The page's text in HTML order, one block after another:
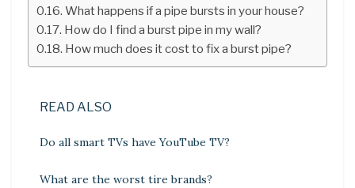
What happens if a pipe bursts in your house?
How do I find a burst pipe in my wall?
How much does it cost to fix a burst pipe?
READ ALSO
Do all smart TVs have YouTube TV?
What are the worst tire brands?